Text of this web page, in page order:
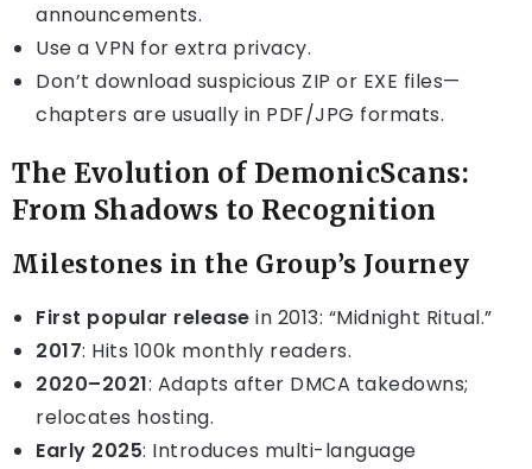
announcements.
Use a VPN for extra privacy.
Don’t download suspicious ZIP or EXE files—
chapters are usually in PDF/JPG formats.
The Evolution of DemonicScans:
From Shadows to Recognition
Milestones in the Group’s Journey
First popular release in 2013: “Midnight Ritual.”
2017: Hits 100k monthly readers.
2020–2021: Adapts after DMCA takedowns;
relocates hosting.
Early 2025: Introduces multi-language